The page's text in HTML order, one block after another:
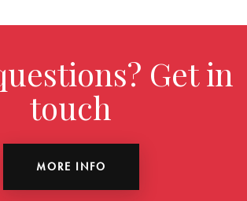
Get in
touch
MORE INFO